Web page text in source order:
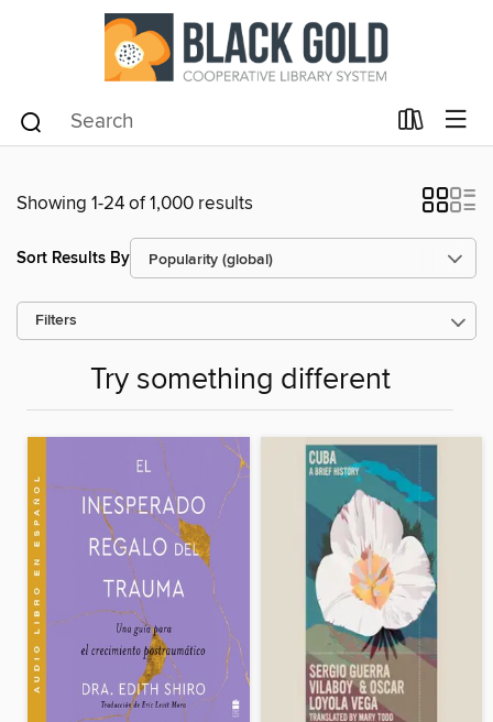
Showing 1-24 of 1,000 results
Sort Results By
Filters
Try something different